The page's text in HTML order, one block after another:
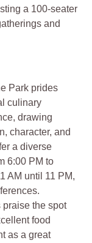
a 100-seater
and
Park prides
culinary
drawing
character, and
a diverse
6:00 PM to
AM until 11 PM,
​.
praise the spot
food
as a great